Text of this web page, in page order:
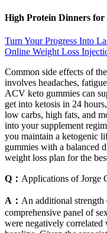
High Protein Dinners for
Turn Your Progress Into
Online Weight Loss
Common side effects of
involves headaches,
ACV keto gummies can
get into ketosis in 24
low carbs, high fats, and
into your supplement
you maintain a ketogenic
gummies with a balanced
weight loss plan for the
Q： Applications of Jorge
A： An additional strength
comprehensive panel of
were negatively